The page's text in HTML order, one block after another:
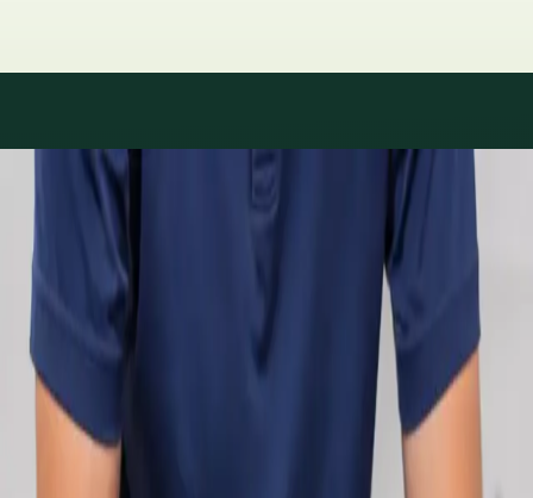
Specialty areas
Specialist consultations
available
Profiles update as the team adds or retires clinicians in our
network.